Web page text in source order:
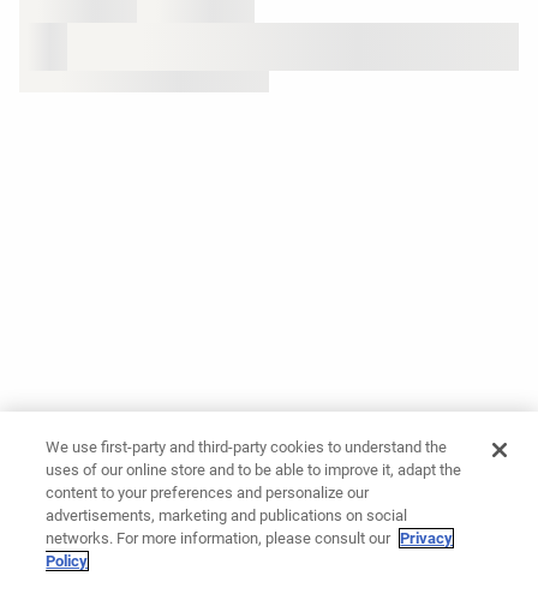
We use first-party and third-party cookies to understand the
uses of our online store and to be able to improve it, adapt the
content to your preferences and personalize our
advertisements, marketing and publications on social
networks. For more information, please consult our Privacy
Policy